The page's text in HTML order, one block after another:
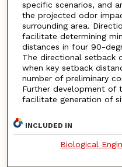
specific scenarios, and
the projected odor
surrounding area.
facilitate determining
distances in four 90-
The directional setback
when key setback
number of preliminary
Further development of
facilitate generation of
INCLUDED IN
Biological